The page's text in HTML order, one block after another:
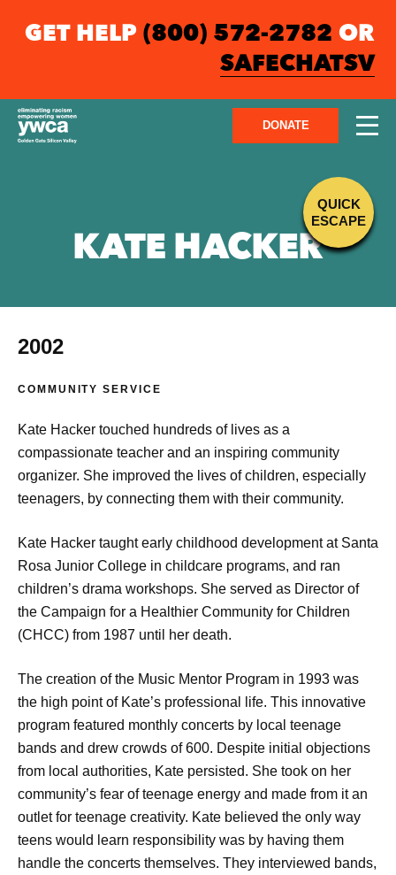
GET HELP (800) 572-2782 OR
SAFECHATSV
DONATE
QUICK
ESCAPE
KATE HACKER
2002
COMMUNITY SERVICE
Kate Hacker touched hundreds of lives as a
compassionate teacher and an inspiring community
organizer. She improved the lives of children, especially
teenagers, by connecting them with their community.
Kate Hacker taught early childhood development at Santa
Rosa Junior College in childcare programs, and ran
children’s drama workshops. She served as Director of
the Campaign for a Healthier Community for Children
(CHCC) from 1987 until her death.
The creation of the Music Mentor Program in 1993 was
the high point of Kate’s professional life. This innovative
program featured monthly concerts by local teenage
bands and drew crowds of 600. Despite initial objections
from local authorities, Kate persisted. She took on her
community’s fear of teenage energy and made from it an
outlet for teenage creativity. Kate believed the only way
teens would learn responsibility was by having them
handle the concerts themselves. They interviewed bands,